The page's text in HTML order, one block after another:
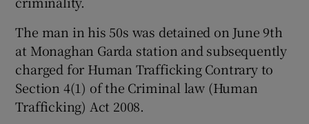
Show Sponsored sub sections
The man in his 50s was detained on June 9th
at Monaghan Garda station and subsequently
charged for Human Trafficking Contrary to
Section 4(1) of the Criminal law (Human
Trafficking) Act 2008.